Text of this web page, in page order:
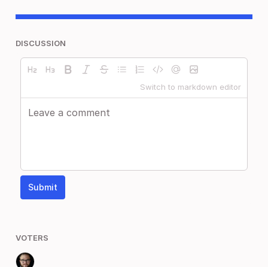
DISCUSSION
Switch to markdown editor
Submit
VOTERS